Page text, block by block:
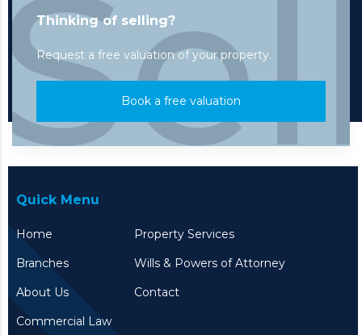
Thinking of selling?
Request a free valuation of your property.
Book a free valuation
Quick Menu
Home
Property Services
Branches
Wills & Powers of Attorney
About Us
Contact
Commercial Law